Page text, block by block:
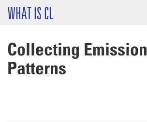
Skip to main content
WHAT IS CL
Collecting Emission
Patterns